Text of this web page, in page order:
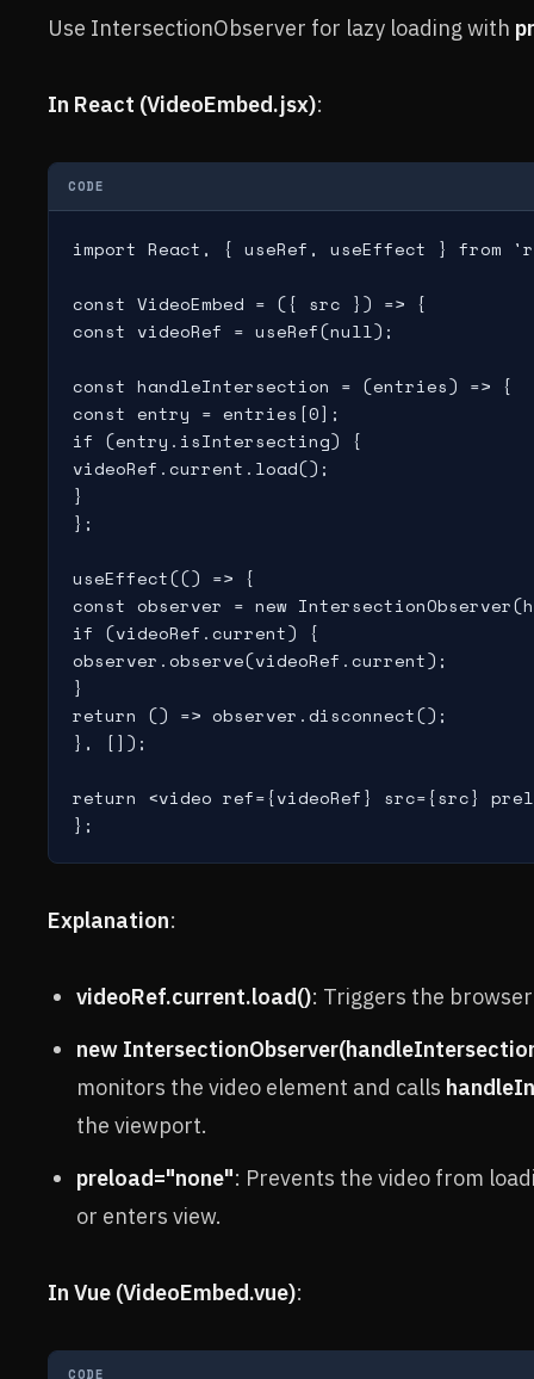
Use IntersectionObserver for lazy loading with
In React (VideoEmbed.jsx):
CODE
import React, { useRef, useEffect } from
const VideoEmbed = ({ src }) => {
const videoRef = useRef(null);
const handleIntersection = (entries) => {
const entry = entries[0];
if (entry.isIntersecting) {
videoRef.current.load();
}
};
useEffect(() => {
const observer = new
if (videoRef.current) {
observer.observe(videoRef.current);
}
return () => observer.disconnect();
}, []);
return <video ref={videoRef} src={src}
};
Explanation:
videoRef.current.load(): Triggers the
new
monitors the video element and calls
the viewport.
preload="none": Prevents the video from
or enters view.
In Vue (VideoEmbed.vue):
CODE